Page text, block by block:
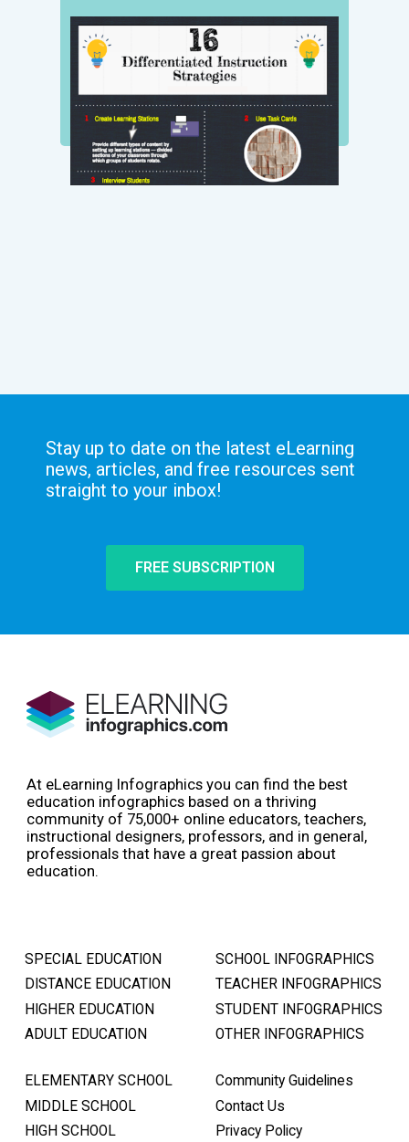
Stay up to date on the latest eLearning
news, articles, and free resources sent
straight to your inbox!
FREE SUBSCRIPTION
At eLearning Infographics you can find the best
education infographics based on a thriving
community of 75,000+ online educators, teachers,
instructional designers, professors, and in general,
professionals that have a great passion about
education.
SPECIAL EDUCATION
DISTANCE EDUCATION
HIGHER EDUCATION
ADULT EDUCATION
SCHOOL INFOGRAPHICS
TEACHER INFOGRAPHICS
STUDENT INFOGRAPHICS
OTHER INFOGRAPHICS
ELEMENTARY SCHOOL
MIDDLE SCHOOL
HIGH SCHOOL
Community Guidelines
Contact Us
Privacy Policy